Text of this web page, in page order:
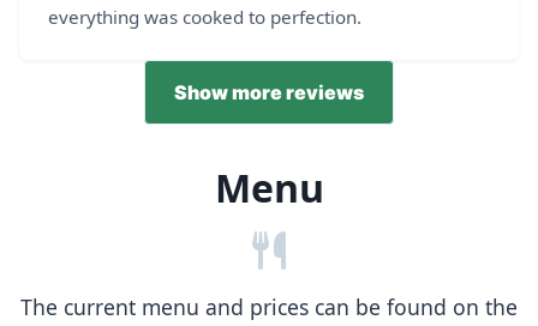
everything was cooked to perfection.
Show more reviews
Menu
The current menu and prices can be found on the